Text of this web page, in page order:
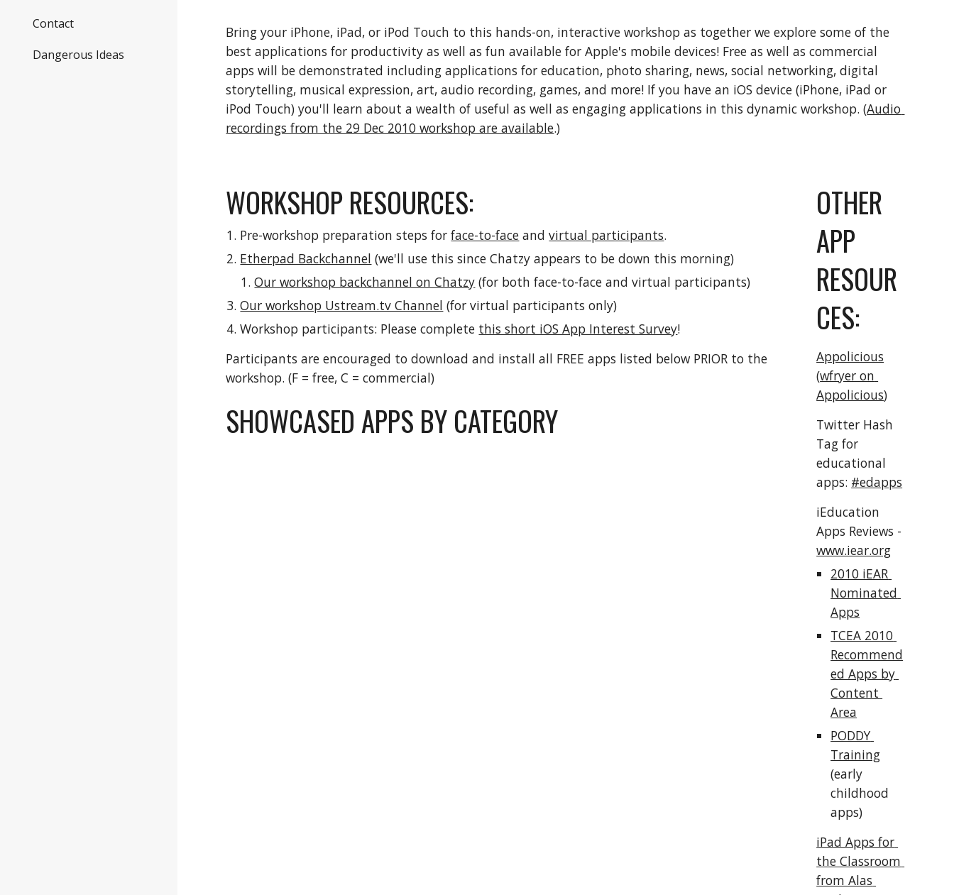
Contact
Dangerous Ideas
Bring your iPhone, iPad, or iPod Touch to this hands-on, interactive workshop as together we explore some of the
best applications for productivity as well as fun available for Apple's mobile devices! Free as well as commercial
apps will be demonstrated including applications for education, photo sharing, news, social networking, digital
storytelling, musical expression, art, audio recording, games, and more! If you have an iOS device (iPhone, iPad or
iPod Touch) you'll learn about a wealth of useful as well as engaging applications in this dynamic workshop. (Audio
recordings from the 29 Dec 2010 workshop are available.)
WORKSHOP RESOURCES:
Pre-workshop preparation steps for face-to-face and virtual participants.
Etherpad Backchannel (we'll use this since Chatzy appears to be down this morning)
Our workshop backchannel on Chatzy (for both face-to-face and virtual participants)
Our workshop Ustream.tv Channel (for virtual participants only)
Workshop participants: Please complete this short iOS App Interest Survey!
Participants are encouraged to download and install all FREE apps listed below PRIOR to the
workshop. (F = free, C = commercial)
SHOWCASED APPS BY CATEGORY
OTHER
APP
RESOUR
CES:
Appolicious
(wfryer on
Appolicious)
Twitter Hash
Tag for
educational
apps: #edapps
iEducation
www.iear.org
2010 iEAR
Nominated
Apps
TCEA 2010
Recommend
ed Apps by
Content
Area
PODDY
Training
(early
childhood
apps)
iPad Apps for
the Classroom
from Alas